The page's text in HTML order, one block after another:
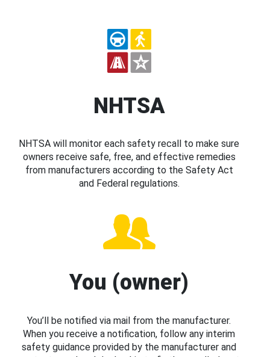
NHTSA
NHTSA will monitor each safety recall to make sure
owners receive safe, free, and effective remedies
from manufacturers according to the Safety Act
and Federal regulations.
You (owner)
You’ll be notified via mail from the manufacturer.
When you receive a notification, follow any interim
safety guidance provided by the manufacturer and